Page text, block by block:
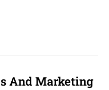
And Marketing